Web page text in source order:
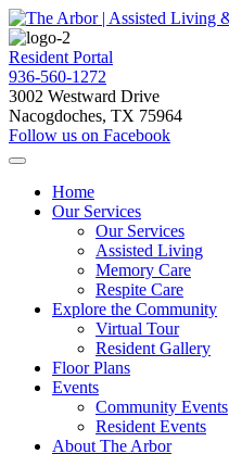
Resident Portal
936-560-1272
3002 Westward Drive
Nacogdoches, TX 75964
Follow us on Facebook
Home
Our Services
Our Services
Assisted Living
Memory Care
Respite Care
Explore the Community
Virtual Tour
Resident Gallery
Floor Plans
Events
Community Events
Resident Events
About The Arbor